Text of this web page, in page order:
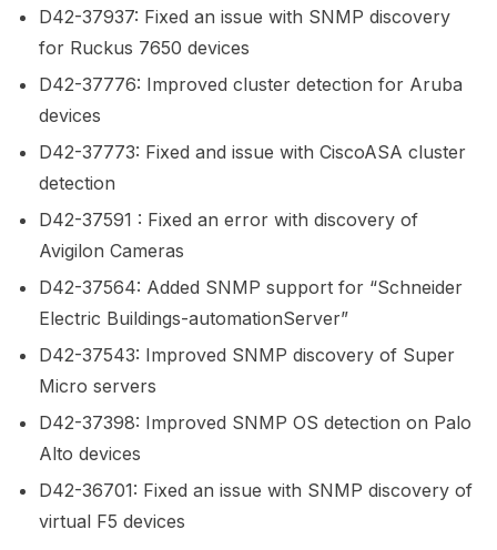
D42-37937: Fixed an issue with SNMP discovery
for Ruckus 7650 devices
D42-37776: Improved cluster detection for Aruba
devices
D42-37773: Fixed and issue with CiscoASA cluster
detection
D42-37591 : Fixed an error with discovery of
Avigilon Cameras
D42-37564: Added SNMP support for “Schneider
Electric Buildings-automationServer”
D42-37543: Improved SNMP discovery of Super
Micro servers
D42-37398: Improved SNMP OS detection on Palo
Alto devices
D42-36701: Fixed an issue with SNMP discovery of
virtual F5 devices